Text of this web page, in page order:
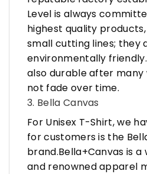
Level is always
highest quality
small cutting lines; they
environmentally
also durable after many
not fade over time.
3. Bella Canvas
For Unisex T-Shirt, we
for customers is the
brand.Bella+Canvas is
and renowned apparel